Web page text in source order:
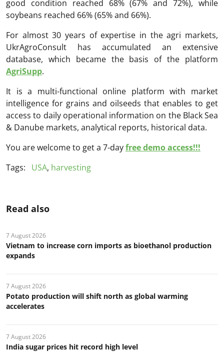
good condition reached 68% (67% and 72%), while
soybeans reached 66% (65% and 66%).
For almost 30 years of expertise in the agri markets,
UkrAgroConsult has accumulated an extensive
database, which became the basis of the platform
AgriSupp.
It is a multi-functional online platform with market
intelligence for grains and oilseeds that enables to get
access to daily operational information on the Black Sea
& Danube markets, analytical reports, historical data.
You are welcome to get a 7-dayfree demo access!!!
Tags:
USA, harvesting
Read also
7 August 2026
Vietnam to increase corn imports as bioethanol production
expands
7 August 2026
Potato production will shift north as global warming
accelerates
7 August 2026
India sugar prices hit record high level